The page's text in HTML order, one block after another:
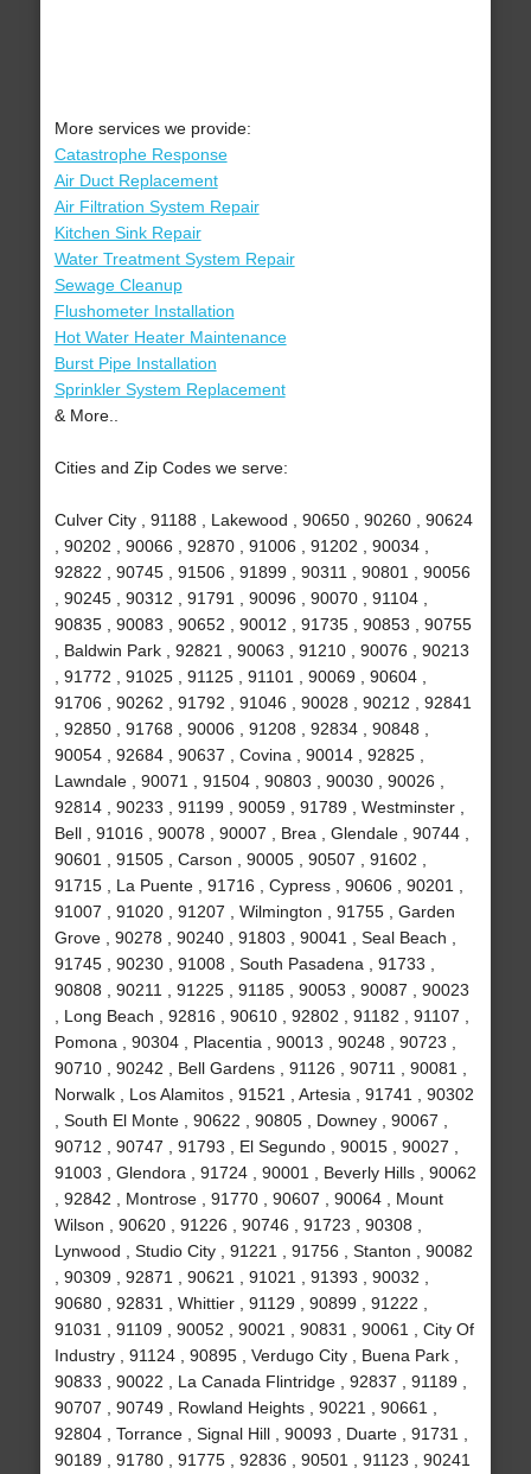
More services we provide:
Catastrophe Response
Air Duct Replacement
Air Filtration System Repair
Kitchen Sink Repair
Water Treatment System Repair
Sewage Cleanup
Flushometer Installation
Hot Water Heater Maintenance
Burst Pipe Installation
Sprinkler System Replacement
& More..
Cities and Zip Codes we serve:
Culver City , 91188 , Lakewood , 90650 , 90260 , 90624
, 90202 , 90066 , 92870 , 91006 , 91202 , 90034 ,
92822 , 90745 , 91506 , 91899 , 90311 , 90801 , 90056
, 90245 , 90312 , 91791 , 90096 , 90070 , 91104 ,
90835 , 90083 , 90652 , 90012 , 91735 , 90853 , 90755
, Baldwin Park , 92821 , 90063 , 91210 , 90076 , 90213
, 91772 , 91025 , 91125 , 91101 , 90069 , 90604 ,
91706 , 90262 , 91792 , 91046 , 90028 , 90212 , 92841
, 92850 , 91768 , 90006 , 91208 , 92834 , 90848 ,
90054 , 92684 , 90637 , Covina , 90014 , 92825 ,
Lawndale , 90071 , 91504 , 90803 , 90030 , 90026 ,
92814 , 90233 , 91199 , 90059 , 91789 , Westminster ,
Bell , 91016 , 90078 , 90007 , Brea , Glendale , 90744 ,
90601 , 91505 , Carson , 90005 , 90507 , 91602 ,
91715 , La Puente , 91716 , Cypress , 90606 , 90201 ,
91007 , 91020 , 91207 , Wilmington , 91755 , Garden
Grove , 90278 , 90240 , 91803 , 90041 , Seal Beach ,
91745 , 90230 , 91008 , South Pasadena , 91733 ,
90808 , 90211 , 91225 , 91185 , 90053 , 90087 , 90023
, Long Beach , 92816 , 90610 , 92802 , 91182 , 91107 ,
Pomona , 90304 , Placentia , 90013 , 90248 , 90723 ,
90710 , 90242 , Bell Gardens , 91126 , 90711 , 90081 ,
Norwalk , Los Alamitos , 91521 , Artesia , 91741 , 90302
, South El Monte , 90622 , 90805 , Downey , 90067 ,
90712 , 90747 , 91793 , El Segundo , 90015 , 90027 ,
91003 , Glendora , 91724 , 90001 , Beverly Hills , 90062
, 92842 , Montrose , 91770 , 90607 , 90064 , Mount
Wilson , 90620 , 91226 , 90746 , 91723 , 90308 ,
Lynwood , Studio City , 91221 , 91756 , Stanton , 90082
, 90309 , 92871 , 90621 , 91021 , 91393 , 90032 ,
90680 , 92831 , Whittier , 91129 , 90899 , 91222 ,
91031 , 91109 , 90052 , 90021 , 90831 , 90061 , City Of
Industry , 91124 , 90895 , Verdugo City , Buena Park ,
90833 , 90022 , La Canada Flintridge , 92837 , 91189 ,
90707 , 90749 , Rowland Heights , 90221 , 90661 ,
92804 , Torrance , Signal Hill , 90093 , Duarte , 91731 ,
90189 , 91780 , 91775 , 92836 , 90501 , 91123 , 90241